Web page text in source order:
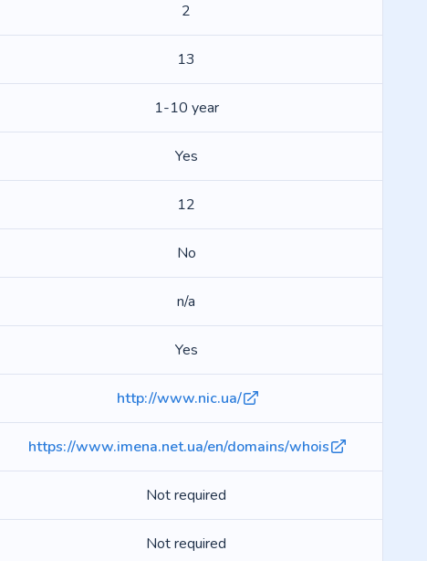
2
13
1-10 year
Yes
12
No
n/a
Yes
http://www.nic.ua/
https://www.imena.net.ua/en/domains/whois
Not required
Not required